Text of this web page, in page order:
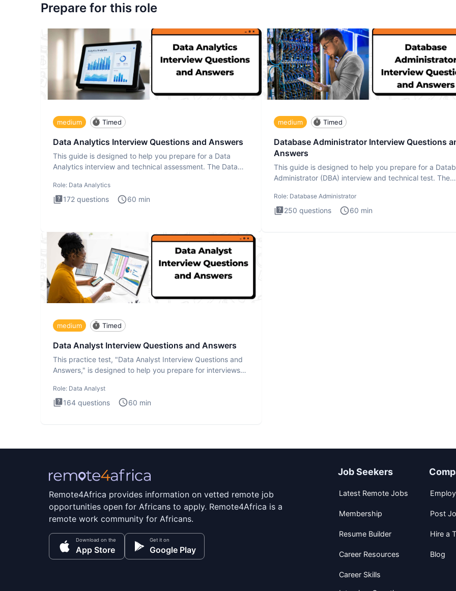
Prepare for this role
medium Timed
Data Analytics Interview Questions and Answers
This guide is designed to help you prepare for a Data
Analytics interview and technical assessment. The Data
Role: Data Analytics
172 questions 60 min
medium Timed
Database Administrator Interview Questions
Answers
This guide is designed to help you prepare for a
Administrator (DBA) interview and technical test. The
Role: Database Administrator
250 questions 60 min
medium Timed
Data Analyst Interview Questions and Answers
This practice test, "Data Analyst Interview Questions and
Answers," is designed to help you prepare for interviews
Role: Data Analyst
164 questions 60 min
Remote4Africa provides information on vetted remote job
opportunities open for Africans to apply. Remote4Africa is a
remote work community for Africans.
Download on the
App Store
Get it on
Google Play
Job Seekers
Latest Remote Jobs
Membership
Resume Builder
Career Resources
Career Skills
Post
Hire a
Blog